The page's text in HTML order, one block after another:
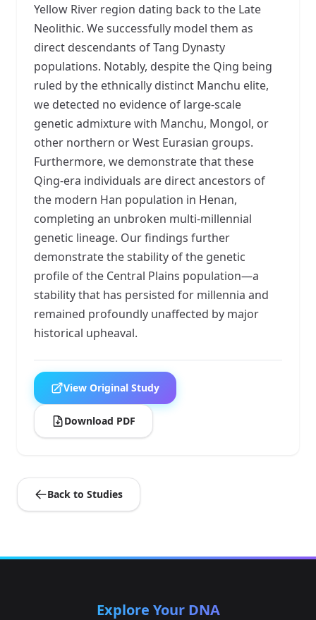
Yellow River region dating back to the Late
Neolithic. We successfully model them as
direct descendants of Tang Dynasty
populations. Notably, despite the Qing being
ruled by the ethnically distinct Manchu elite,
we detected no evidence of large-scale
genetic admixture with Manchu, Mongol, or
other northern or West Eurasian groups.
Furthermore, we demonstrate that these
Qing-era individuals are direct ancestors of
the modern Han population in Henan,
completing an unbroken multi-millennial
genetic lineage. Our findings further
demonstrate the stability of the genetic
profile of the Central Plains population—a
stability that has persisted for millennia and
remained profoundly unaffected by major
historical upheaval.
View Original Study
Download PDF
Back to Studies
Explore Your DNA